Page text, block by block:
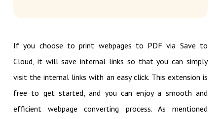
If you choose to print webpages to PDF via Save to
Cloud, it will save internal links so that you can simply
visit the internal links with an easy click. This extension is
free to get started, and you can enjoy a smooth and
efficient webpage converting process. As mentioned